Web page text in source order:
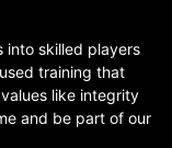
into skilled players
training that
like integrity
and be part of our